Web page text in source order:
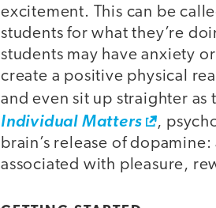
excitement. This can be
students for what they’re
students may have anxiety
create a positive physical
and even sit up straighter
Individual Matters
,
brain’s release of
associated with pleasure,